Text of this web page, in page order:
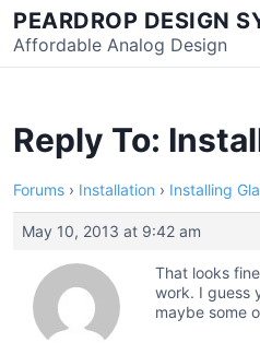
Skip
to
content
PEARDROP DESIGN
Affordable Analog Design
Reply To:
Forums › Installation › Installing
May 10, 2013 at 9:42 am
That looks
work. I guess
maybe some